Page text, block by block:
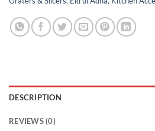
DESCRIPTION
REVIEWS (0)